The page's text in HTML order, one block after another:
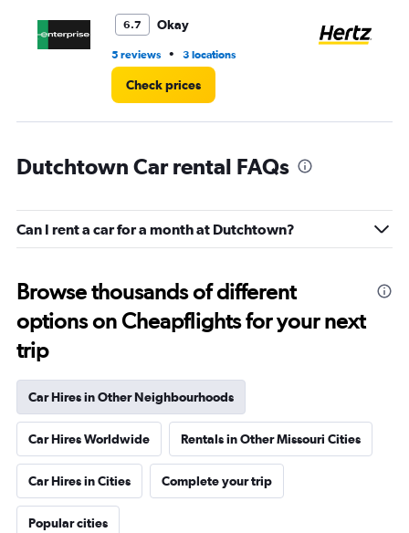
6.7 Okay
5 reviews • 3 locations
Check prices
Dutchtown Car rental FAQs
Can I rent a car for a month at Dutchtown?
Browse thousands of different
options on Cheapflights for your next
trip
Car Hires in Other Neighbourhoods
Car Hires Worldwide Rentals in Other Missouri Cities
Car Hires in Cities Complete your trip
Popular cities